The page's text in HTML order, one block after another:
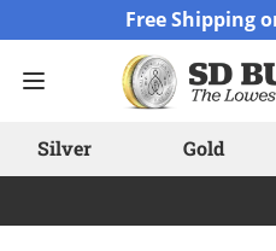
Free Shipping
Silver Gold